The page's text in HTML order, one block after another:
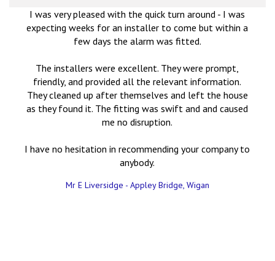
I was very pleased with the quick turn around - I was
expecting weeks for an installer to come but within a
few days the alarm was fitted.
The installers were excellent. They were prompt,
friendly, and provided all the relevant information.
They cleaned up after themselves and left the house
as they found it. The fitting was swift and and caused
me no disruption.
I have no hesitation in recommending your company to
anybody.
Mr E Liversidge - Appley Bridge, Wigan